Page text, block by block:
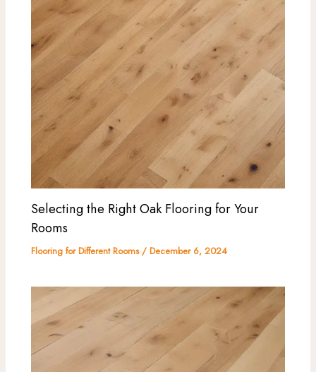
Selecting the Right Oak Flooring for Your
Rooms
Flooring for Different Rooms/December 6, 2024